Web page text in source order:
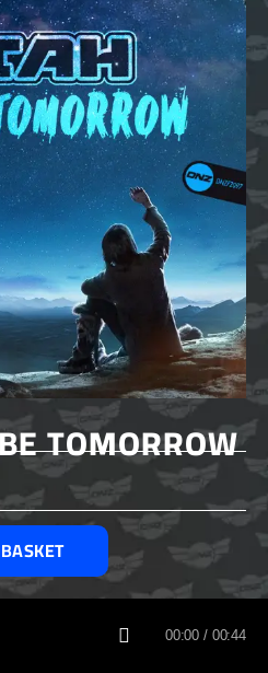
TOMORROW
£2.50
ALSO BOUGHT00:00 / 00:44